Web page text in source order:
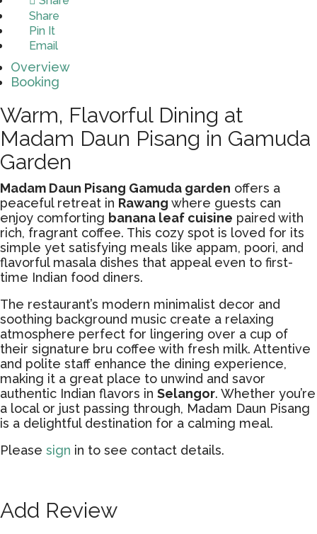
Share
Pin It
Email
Overview
Booking
Warm, Flavorful Dining at
Madam Daun Pisang in Gamuda
Garden
Madam Daun Pisang Gamuda garden offers a
peaceful retreat in Rawang where guests can
enjoy comforting banana leaf cuisine paired with
rich, fragrant coffee. This cozy spot is loved for its
simple yet satisfying meals like appam, poori, and
flavorful masala dishes that appeal even to first-
time Indian food diners.
The restaurant’s modern minimalist decor and
soothing background music create a relaxing
atmosphere perfect for lingering over a cup of
their signature bru coffee with fresh milk. Attentive
and polite staff enhance the dining experience,
making it a great place to unwind and savor
authentic Indian flavors in Selangor. Whether you’re
a local or just passing through, Madam Daun Pisang
is a delightful destination for a calming meal.
Please sign in to see contact details.
Add Review